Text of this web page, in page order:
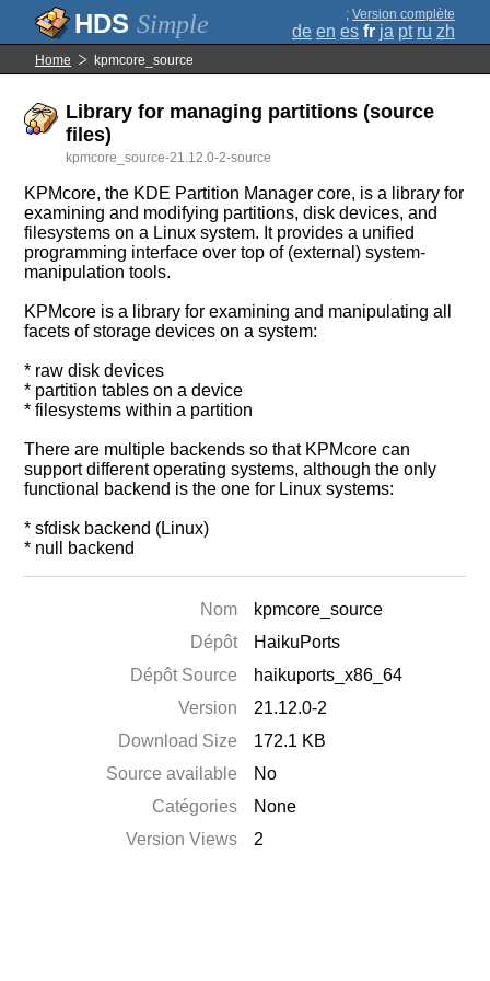
Simple ; Version complète
de en es fr ja pt ru zh
Home kpmcore_source
Library for managing partitions (source
files)
kpmcore_source-21.12.0-2-source
KPMcore, the KDE Partition Manager core, is a library for
examining and modifying partitions, disk devices, and
filesystems on a Linux system. It provides a unified
programming interface over top of (external) system-
manipulation tools.
KPMcore is a library for examining and manipulating all
facets of storage devices on a system:
* raw disk devices
* partition tables on a device
* filesystems within a partition
There are multiple backends so that KPMcore can
support different operating systems, although the only
functional backend is the one for Linux systems:
* sfdisk backend (Linux)
* null backend
Nom
kpmcore_source
Dépôt
HaikuPorts
Dépôt Source
haikuports_x86_64
Version
21.12.0-2
Download Size
172.1 KB
Source available
No
Catégories
None
Version Views
2